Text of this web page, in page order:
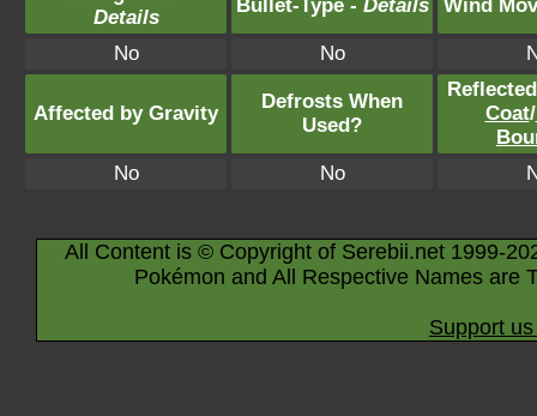
Details
Bullet-Type - Details Wind
No No
Affected by Gravity
Defrosts When
Used?
Coat/
No
No
All Content is © Copyright of Serebii.net 1999-
Pokémon and All Respective Names are
Support